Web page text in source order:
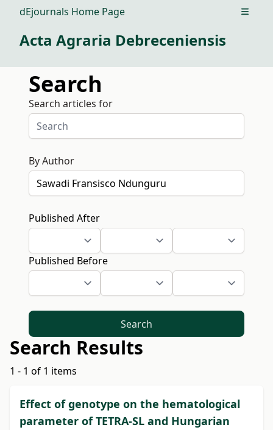
dEjournals Home Page Open
Acta Agraria Debreceniensis
Search
Search articles for
By Author
Published After
Published Before
Search
Search Results
1 - 1 of 1 items
Effect of genotype on the hematological
parameter of TETRA-SL and Hungarian